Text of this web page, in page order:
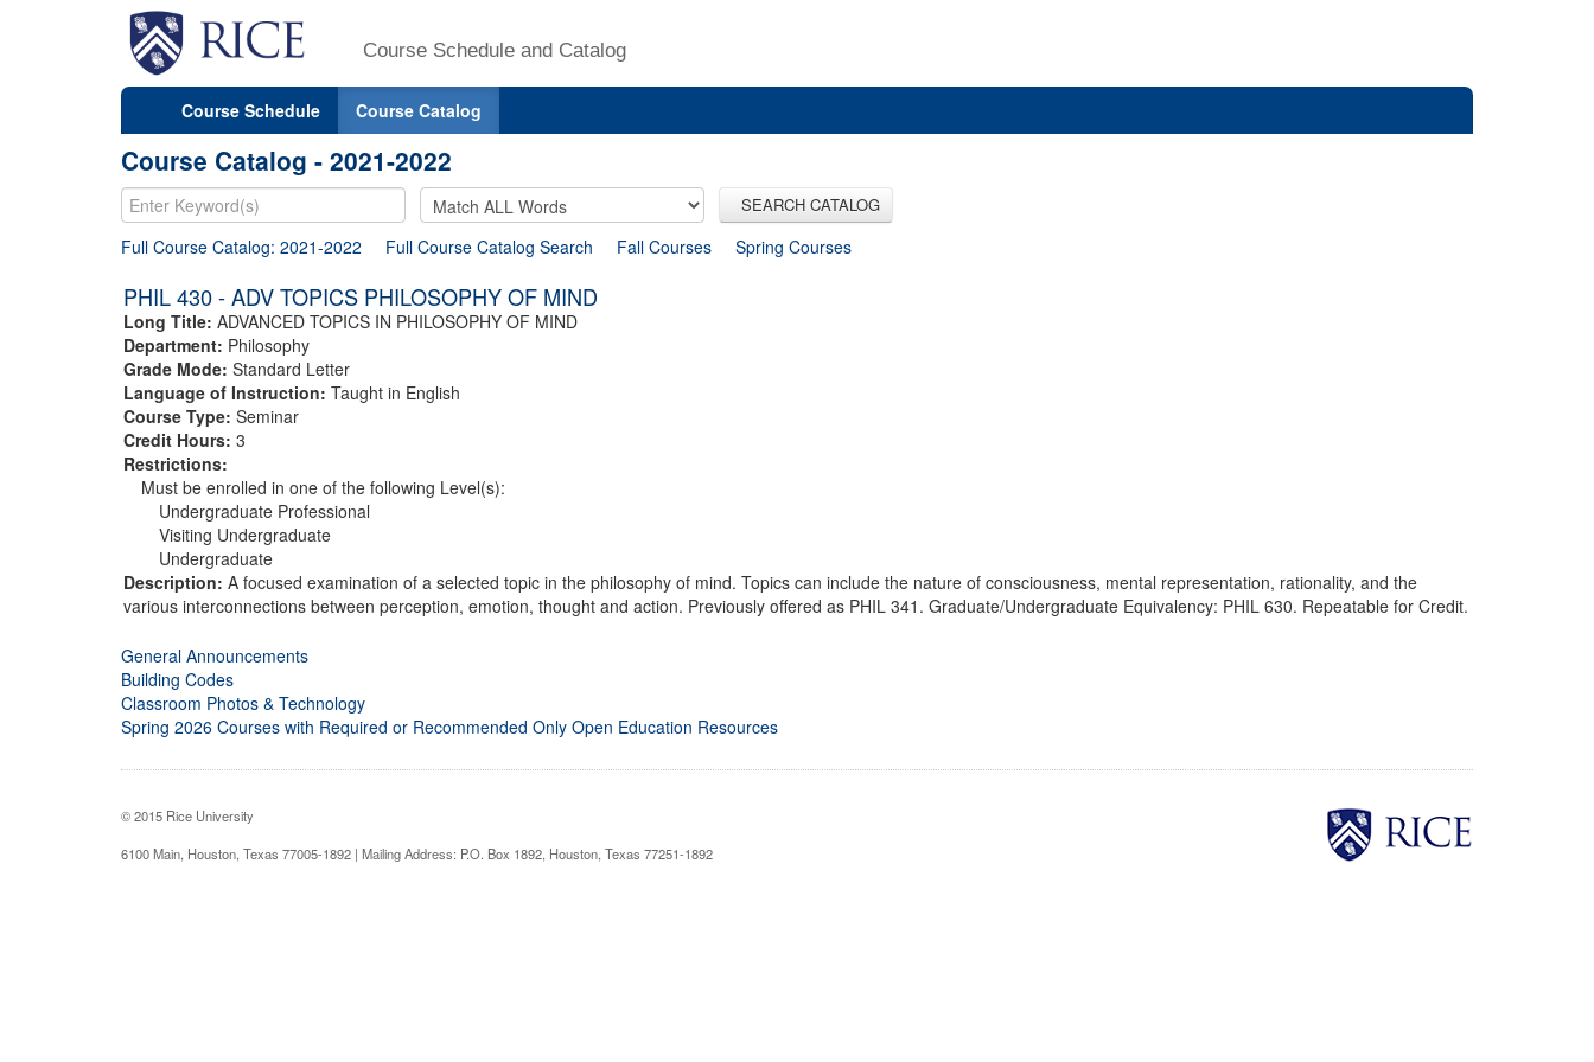
Course Schedule and Catalog
Course Schedule Course Catalog
Course Catalog - 2021-2022
SEARCH CATALOG
Full Course Catalog: 2021-2022 Full Course Catalog Search Fall Courses Spring Courses
PHIL 430 - ADV TOPICS PHILOSOPHY OF MIND
Long Title: ADVANCED TOPICS IN PHILOSOPHY OF MIND
Department: Philosophy
Grade Mode: Standard Letter
Language of Instruction: Taught in English
Course Type: Seminar
Credit Hours: 3
Restrictions:
Must be enrolled in one of the following Level(s):
Undergraduate Professional
Visiting Undergraduate
Undergraduate
Description: A focused examination of a selected topic in the philosophy of mind. Topics can include the nature of consciousness, mental representation, rationality, and the
various interconnections between perception, emotion, thought and action. Previously offered as PHIL 341. Graduate/Undergraduate Equivalency: PHIL 630. Repeatable for Credit.
General Announcements
Building Codes
Classroom Photos & Technology
Spring 2026 Courses with Required or Recommended Only Open Education Resources
© 2015 Rice University
6100 Main, Houston, Texas 77005-1892 | Mailing Address: P.O. Box 1892, Houston, Texas 77251-1892